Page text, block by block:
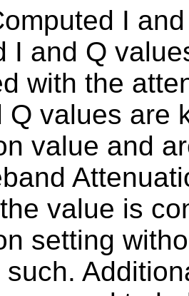
I
I and Q
with the
Q values are
value and
value is
setting